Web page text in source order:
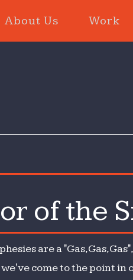
About Us Work
of the
are a "Gas, Gas,
come to the point